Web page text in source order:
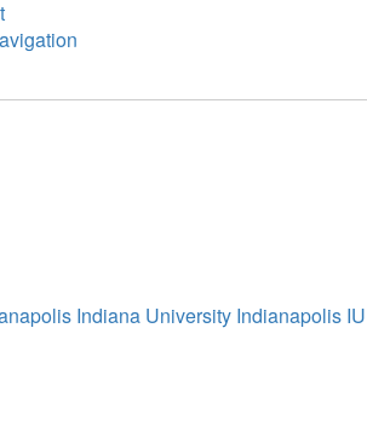
Indiana University Indianapolis IU